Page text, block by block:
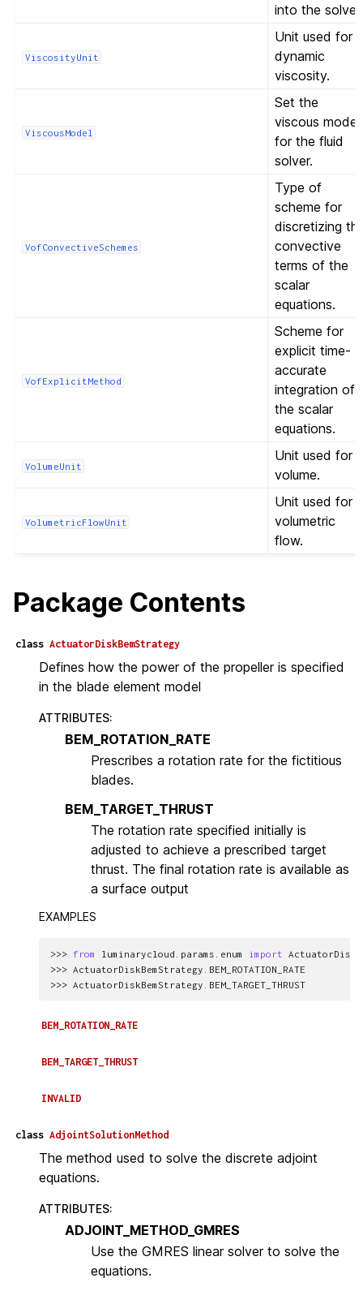
into the solver.
ViscosityUnit
Unit used for
dynamic
viscosity.
ViscousModel
Set the
viscous model
for the fluid
solver.
VofConvectiveSchemes
Type of
scheme for
discretizing
convective
terms of the
scalar
equations.
VofExplicitMethod
Scheme for
explicit time-
accurate
integration of
the scalar
equations.
VolumeUnit
Unit used for
volume.
VolumetricFlowUnit
Unit used for
volumetric
flow.
Package Contents
class ActuatorDiskBemStrategy
Defines how the power of the propeller is specified
in the blade element model
ATTRIBUTES:
BEM_ROTATION_RATE
Prescribes a rotation rate for the fictitious
blades.
BEM_TARGET_THRUST
The rotation rate specified initially is
adjusted to achieve a prescribed target
thrust. The final rotation rate is available as
a surface output
EXAMPLES
>>> from luminarycloud.params.enum import
>>> ActuatorDiskBemStrategy
BEM_ROTATION_RATE
>>> ActuatorDiskBemStrategy BEM_TARGET_THRUST
BEM_ROTATION_RATE
BEM_TARGET_THRUST
INVALID
class AdjointSolutionMethod
The method used to solve the discrete adjoint
equations.
ATTRIBUTES:
ADJOINT_METHOD_GMRES
Use the GMRES linear solver to solve the
equations.